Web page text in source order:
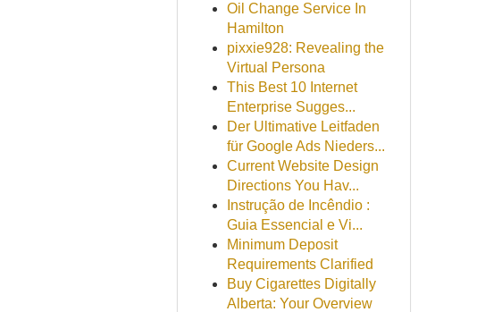
Oil Change Service In
Hamilton
pixxie928: Revealing the
Virtual Persona
This Best 10 Internet
Enterprise Sugges...
Der Ultimative Leitfaden
für Google Ads Nieders...
Current Website Design
Directions You Hav...
Instrução de Incêndio :
Guia Essencial e Vi...
Minimum Deposit
Requirements Clarified
Buy Cigarettes Digitally
Alberta: Your Overview